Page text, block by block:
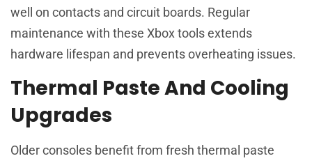
well on contacts and circuit boards. Regular
maintenance with these Xbox tools extends
hardware lifespan and prevents overheating issues.
Thermal Paste And Cooling
Upgrades
Older consoles benefit from fresh thermal paste